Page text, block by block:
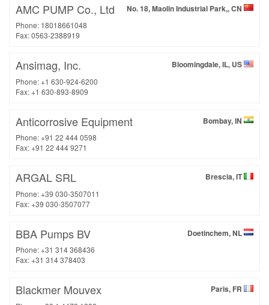
No. 18, Maolin Industrial Park,, CN
AMC PUMP Co., Ltd
Phone: 18018661048
Fax: 0563-2388919
Bloomingdale, IL, US
Ansimag, Inc.
Phone: +1 630-924-6200
Fax: +1 630-893-8909
Bombay, IN
Anticorrosive Equipment
Phone: +91 22 444 0598
Fax: +91 22 444 9271
Brescia, IT
ARGAL SRL
Phone: +39 030-3507011
Fax: +39 030-3507077
Doetinchem, NL
BBA Pumps BV
Phone: +31 314 368436
Fax: +31 314 378403
Paris, FR
Blackmer Mouvex